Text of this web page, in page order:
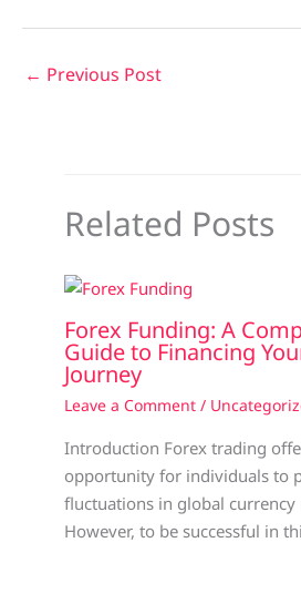
← Previous Post
Related Posts
Forex Funding: A
Guide to Financing
Journey
Leave a Comment /
Introduction Forex trading
opportunity for individuals to
fluctuations in global currency
However, to be successful in